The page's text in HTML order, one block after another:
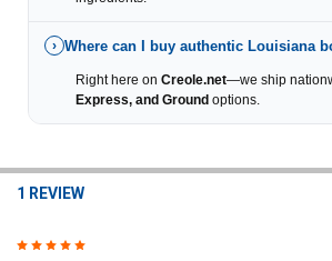
› Where can I buy authentic Louisiana
Right here on Creole.net—we ship
Express, and Groundoptions.
1 REVIEW
5